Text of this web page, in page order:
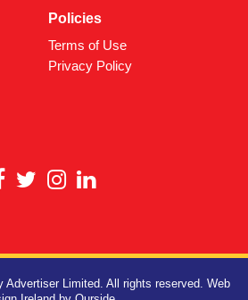
Policies
Terms of Use
Privacy Policy
Advertiser Limited. All rights reserved.Web